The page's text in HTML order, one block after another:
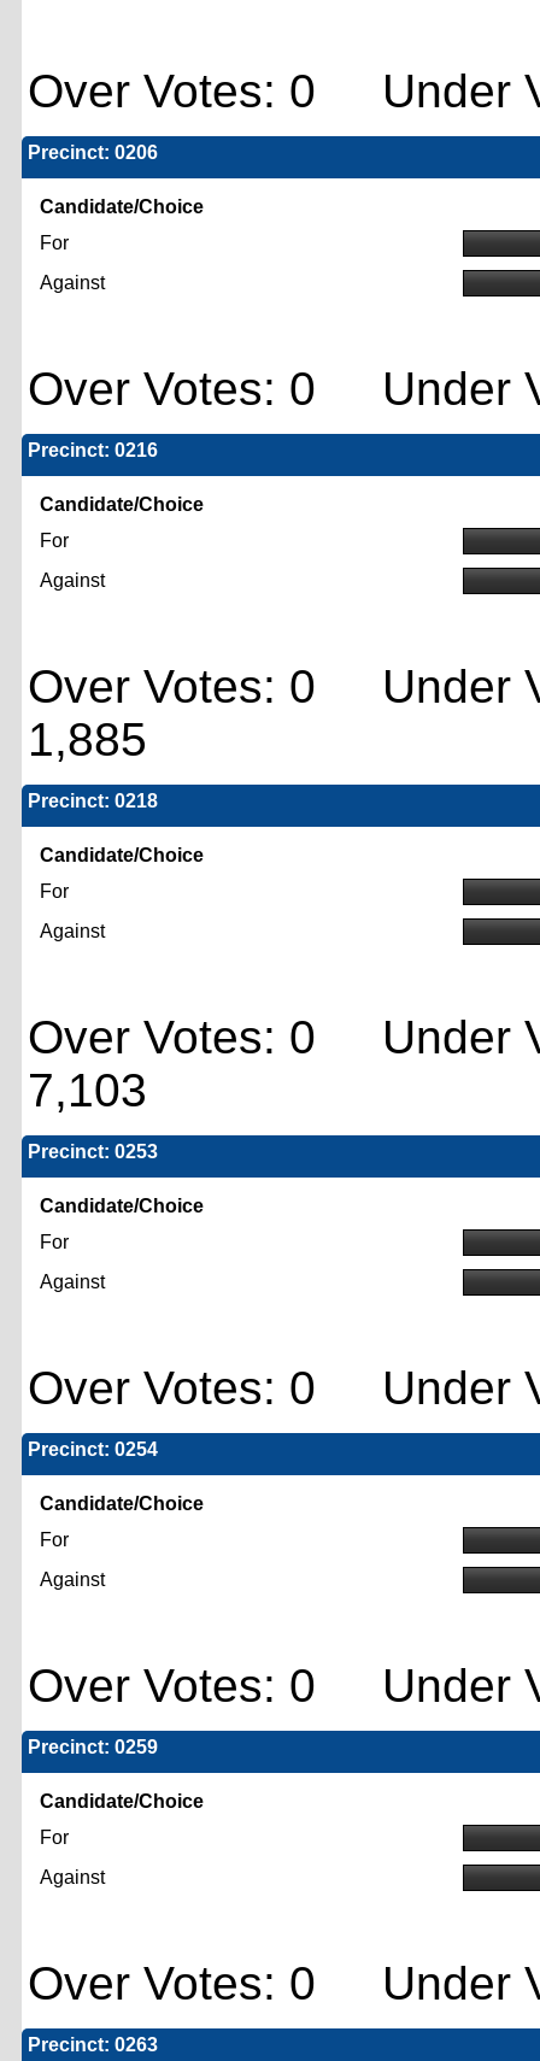
Over Votes: 0 Under
Precinct: 0206
Candidate/Choice
For
Against
Over Votes: 0 Under
Precinct: 0216
Candidate/Choice
For
Against
Over Votes: 0 Under
1,885
Precinct: 0218
Candidate/Choice
For
Against
Over Votes: 0 Under
7,103
Precinct: 0253
Candidate/Choice
For
Against
Over Votes: 0 Under
Precinct: 0254
Candidate/Choice
For
Against
Over Votes: 0 Under
Precinct: 0259
Candidate/Choice
For
Against
Over Votes: 0 Under
Precinct: 0263